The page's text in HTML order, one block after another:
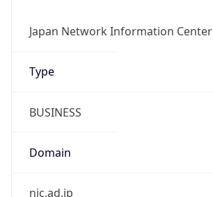
Japan Network Information Center
Type
BUSINESS
Domain
nic.ad.jp